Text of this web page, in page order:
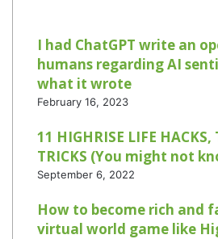
I had ChatGPT write an
humans regarding AI
what it wrote
February 16, 2023
11 HIGHRISE LIFE HACKS,
TRICKS (You might not
September 6, 2022
How to become rich and
virtual world game like